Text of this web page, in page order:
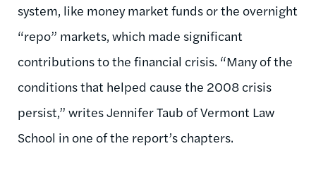
system, like money market funds or the overnight
“repo” markets, which made significant
contributions to the financial crisis. “Many of the
conditions that helped cause the 2008 crisis
persist,” writes Jennifer Taub of Vermont Law
School in one of the report’s chapters.